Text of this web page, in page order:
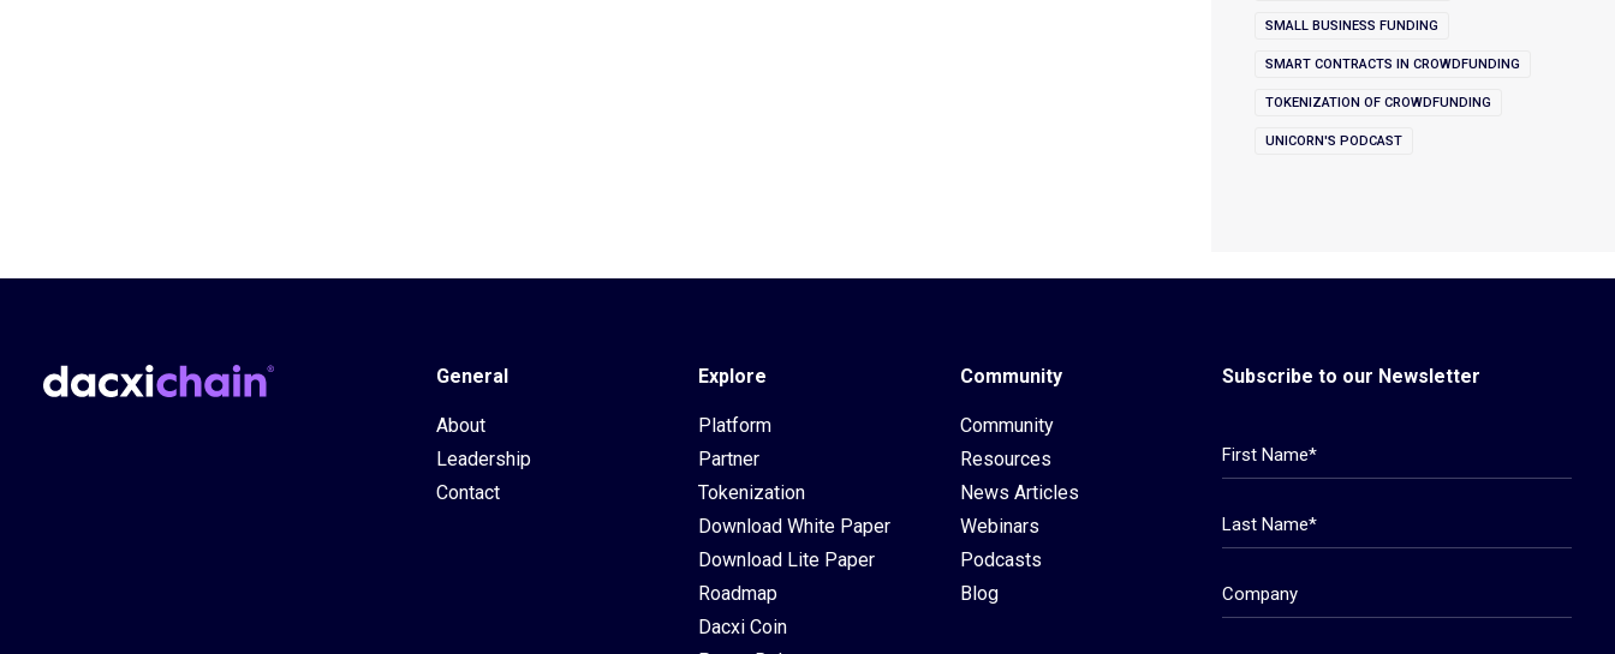
SMALL BUSINESS FUNDING
SMART CONTRACTS IN CROWDFUNDING
TOKENIZATION OF CROWDFUNDING
UNICORN'S PODCAST
General
About
Leadership
Contact
Explore
Platform
Partner
Tokenization
Download White Paper
Download Lite Paper
Roadmap
Dacxi Coin
Community
Community
Resources
News Articles
Webinars
Podcasts
Blog
Subscribe to our Newsletter